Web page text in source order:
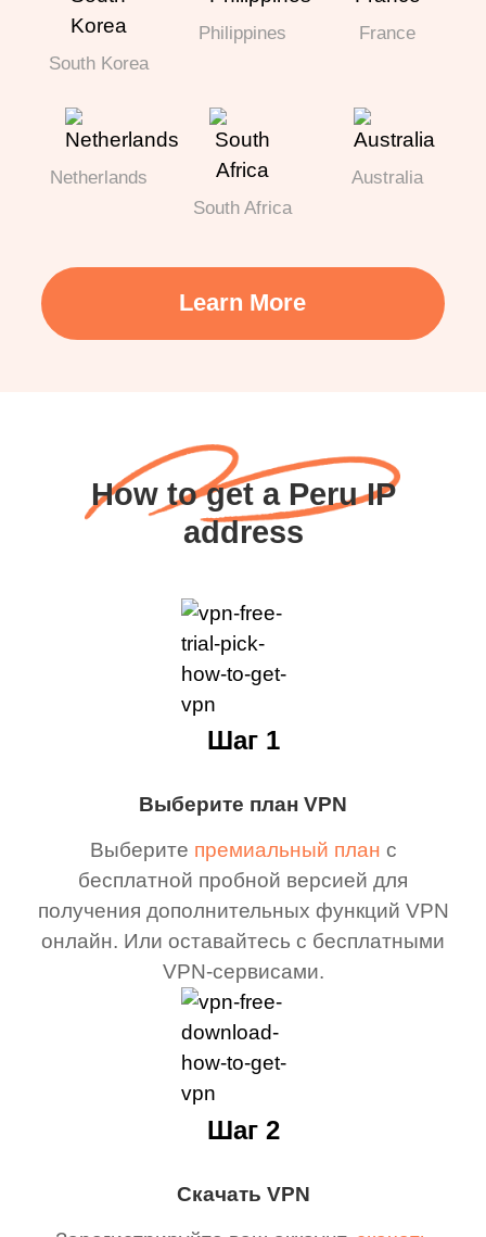
South Korea
Philippines France
Netherlands
South Africa
Australia
Learn More
How to get a Peru IP
address
Выберите план VPN
Выберите премиальный план с
бесплатной пробной версией для
получения дополнительных функций VPN
онлайн. Или оставайтесь с бесплатными
VPN-сервисами.
Шаг 1
Скачать VPN
Шаг 2